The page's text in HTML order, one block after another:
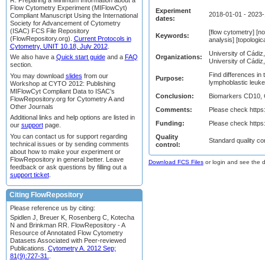
Experiment
dates:
2018-01-01 -
Keywords:
[flow cytometry]
analysis]
Organizations:
University of
University of
Purpose:
Find differences in
lymphoblastic
Conclusion:
Biomarkers CD10,
Comments:
Please check
Funding:
Please check
Quality
control:
Standard quality
Download FCS Filesor login and see the
Flow Cytometry Experiment (MIFlowCyt)
Compliant Manuscript Using the International
Society for Advancement of Cytometry
(ISAC) FCS File Repository
(FlowRepository.org). Current Protocols in
Cytometry, UNIT 10.18, July 2012.
We also have a Quick start guideand a FAQ
section.
You may download slides from our
Workshop at CYTO 2012: Publishing
MIFlowCyt Compliant Data to ISAC’s
FlowRepository.org for Cytometry A and
Other Journals
Additional links and help options are listed in
our supportpage.
You can contact us for support regarding
technical issues or by sending comments
about how to make your experiment or
FlowRepository in general better. Leave
feedback or ask questions by filling out a
support ticket.
Citing FlowRepository
Please reference us by citing:
Spidlen J, Breuer K, Rosenberg C, Kotecha
N and Brinkman RR. FlowRepository - A
Resource of Annotated Flow Cytometry
Datasets Associated with Peer-reviewed
Publications. Cytometry A. 2012 Sep;
81(9):727-31.